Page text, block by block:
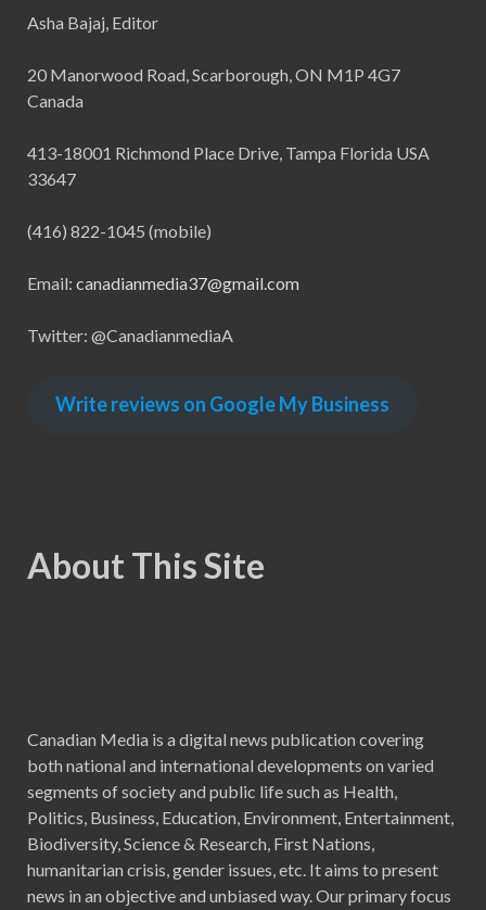
Asha Bajaj, Editor
20 Manorwood Road, Scarborough, ON M1P 4G7
Canada
413-18001 Richmond Place Drive, Tampa Florida USA
33647
(416) 822-1045 (mobile)
Email: canadianmedia37@gmail.com
Twitter: @CanadianmediaA
Write reviews on Google My Business
About This Site
Canadian Media is a digital news publication covering
both national and international developments on varied
segments of society and public life such as Health,
Politics, Business, Education, Environment, Entertainment,
Biodiversity, Science & Research, First Nations,
humanitarian crisis, gender issues, etc. It aims to present
news in an objective and unbiased way. Our primary focus